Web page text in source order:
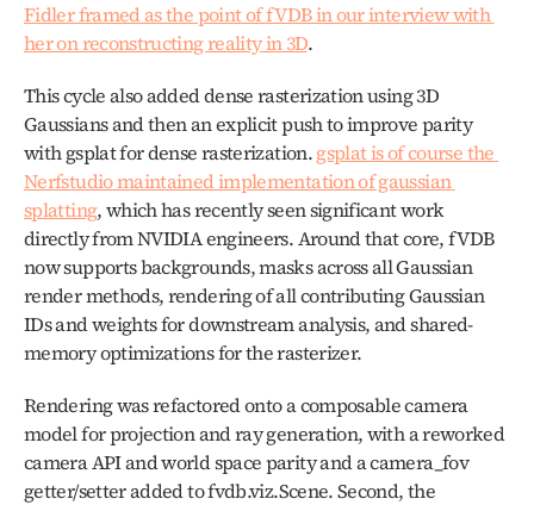
Fidler framed as the point of fVDB in our interview with
her on reconstructing reality in 3D.
This cycle also added dense rasterization using 3D
Gaussians and then an explicit push to improve parity
with gsplat for dense rasterization. gsplat is of course the
Nerfstudio maintained implementation of gaussian
splatting, which has recently seen significant work
directly from NVIDIA engineers. Around that core, fVDB
now supports backgrounds, masks across all Gaussian
render methods, rendering of all contributing Gaussian
IDs and weights for downstream analysis, and shared-
memory optimizations for the rasterizer.
Rendering was refactored onto a composable camera
model for projection and ray generation, with a reworked
camera API and world space parity and a camera_fov